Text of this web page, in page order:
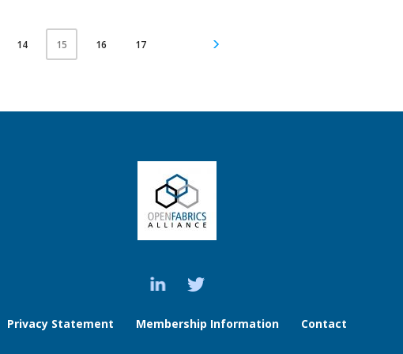
14 15 16 17
Privacy Statement Membership Information Contact